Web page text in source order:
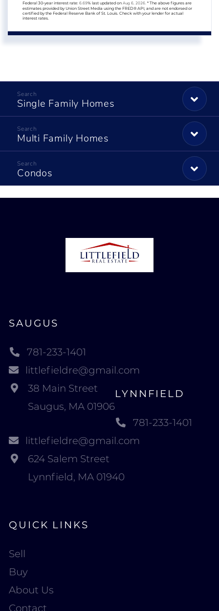
Federal 30-year interest rate: 6.69% last updated on Aug 6, 2026. * The above figures are
estimates provided by Union Street Media using the FRED® API, and are not endorsed or
certified by the Federal Reserve Bank of St. Louis. Check with your lender for actual
interest rates.
Single Family Homes
Multi Family Homes
Condos
SAUGUS
781-233-1401
littlefieldre@gmail.com
38 Main Street
Saugus, MA 01906
LYNNFIELD
781-233-1401
littlefieldre@gmail.com
624 Salem Street
Lynnfield, MA 01940
QUICK LINKS
Sell
Buy
About Us
Contact